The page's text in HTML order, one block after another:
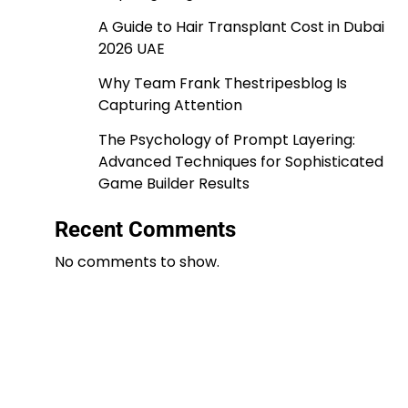
A Guide to Hair Transplant Cost in Dubai
2026 UAE
Why Team Frank Thestripesblog Is
Capturing Attention
The Psychology of Prompt Layering:
Advanced Techniques for Sophisticated
Game Builder Results
Recent Comments
No comments to show.